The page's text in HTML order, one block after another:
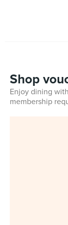
Shop
Enjoy dining
membership